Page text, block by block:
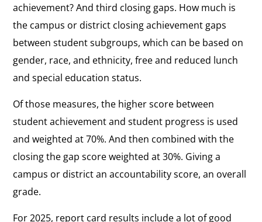
achievement? And third closing gaps. How much is
the campus or district closing achievement gaps
between student subgroups, which can be based on
gender, race, and ethnicity, free and reduced lunch
and special education status.
Of those measures, the higher score between
student achievement and student progress is used
and weighted at 70%. And then combined with the
closing the gap score weighted at 30%. Giving a
campus or district an accountability score, an overall
grade.
For 2025, report card results include a lot of good